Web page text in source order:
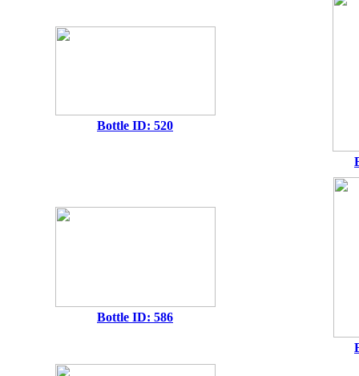
Bottle ID: 520
Bottle ID: 586